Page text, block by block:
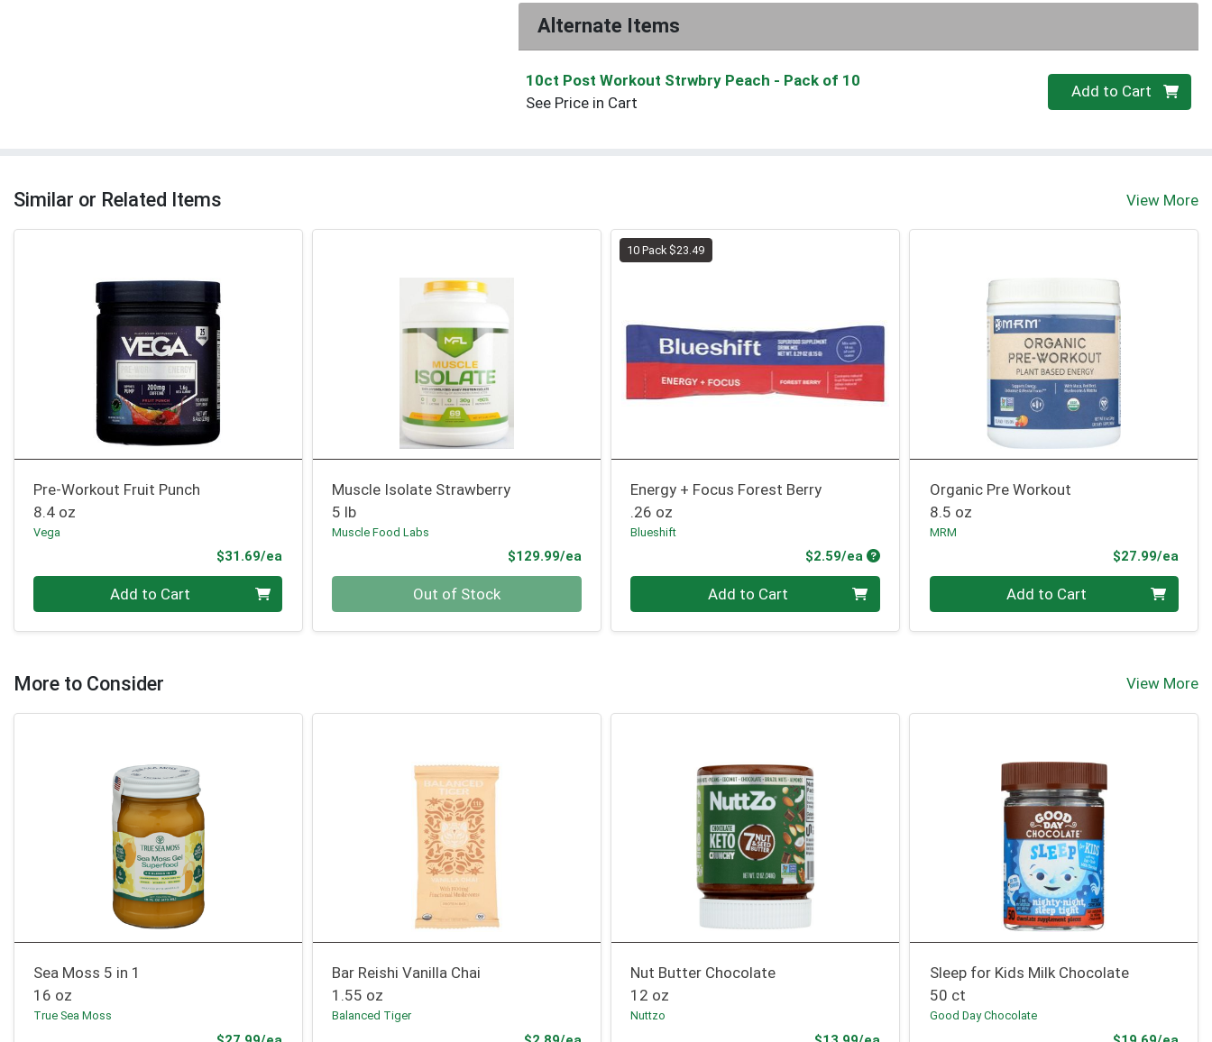
Alternate Items
10ct Post Workout Strwbry Peach - Pack of 10
See Price in Cart
Quantity 0
Add to Cart
Similar or Related Items View More
Pre-Workout Fruit Punch
8.4 oz
Vega
$31.69/ea
Add to Cart
Muscle Isolate Strawberry
5 lb
Muscle Food Labs
$129.99/eaProduct Price
Out of Stock
10 Pack $23.49
Energy + Focus Forest Berry
.26 oz
Blueshift
$2.59/ea Product Price
Add to Cart
Organic Pre Workout
8.5 oz
MRM
$27.99/ea
Add to Cart
More to Consider View More
Sea Moss 5 in 1
16 oz
True Sea Moss
Bar Reishi Vanilla Chai
1.55 oz
Balanced Tiger
Nut Butter Chocolate
12 oz
Nuttzo
Sleep for Kids Milk Chocolate
50 ct
Good Day Chocolate